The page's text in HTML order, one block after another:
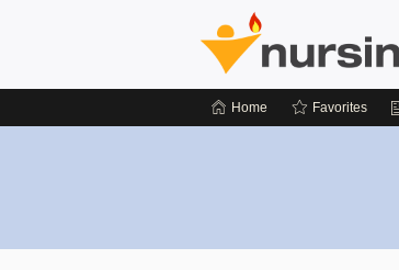
Home Favorites